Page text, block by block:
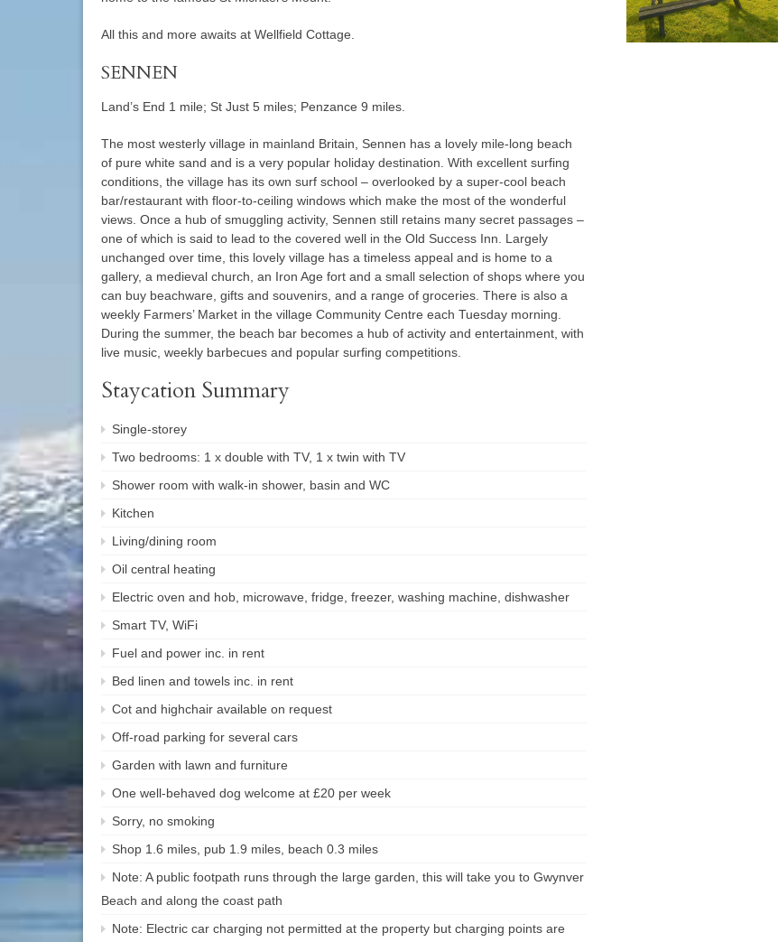
All this and more awaits at Wellfield Cottage.
SENNEN
Land’s End 1 mile; St Just 5 miles; Penzance 9 miles.
The most westerly village in mainland Britain, Sennen has a lovely mile-long beach
of pure white sand and is a very popular holiday destination. With excellent surfing
conditions, the village has its own surf school – overlooked by a super-cool beach
bar/restaurant with floor-to-ceiling windows which make the most of the wonderful
views. Once a hub of smuggling activity, Sennen still retains many secret passages –
one of which is said to lead to the covered well in the Old Success Inn. Largely
unchanged over time, this lovely village has a timeless appeal and is home to a
gallery, a medieval church, an Iron Age fort and a small selection of shops where you
can buy beachware, gifts and souvenirs, and a range of groceries. There is also a
weekly Farmers’ Market in the village Community Centre each Tuesday morning.
During the summer, the beach bar becomes a hub of activity and entertainment, with
live music, weekly barbecues and popular surfing competitions.
Staycation Summary
Single-storey
Two bedrooms: 1 x double with TV, 1 x twin with TV
Shower room with walk-in shower, basin and WC
Kitchen
Living/dining room
Oil central heating
Electric oven and hob, microwave, fridge, freezer, washing machine, dishwasher
Smart TV, WiFi
Fuel and power inc. in rent
Bed linen and towels inc. in rent
Cot and highchair available on request
Off-road parking for several cars
Garden with lawn and furniture
One well-behaved dog welcome at £20 per week
Sorry, no smoking
Shop 1.6 miles, pub 1.9 miles, beach 0.3 miles
Note: A public footpath runs through the large garden, this will take you to Gwynver
Beach and along the coast path
Note: Electric car charging not permitted at the property but charging points are